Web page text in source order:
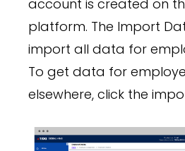
account is created on
platform. The Import
import all data for
To get data for
elsewhere, click the